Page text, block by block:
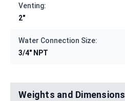
Venting:
2"
Water Connection Size:
3/4" NPT
Weights and Dimensions